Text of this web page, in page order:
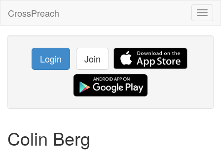
CrossPreach
Login Join
Colin Berg